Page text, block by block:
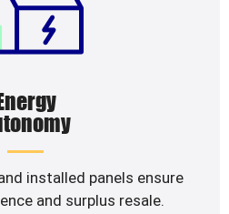
installed panels ensure
and surplus resale.